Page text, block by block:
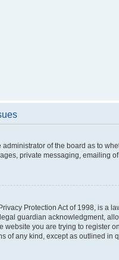
administrator of the board as to
private messaging, emailing
Protection Act of 1998, is a
guardian acknowledgment,
website you are trying to register
of any kind, except as outlined in